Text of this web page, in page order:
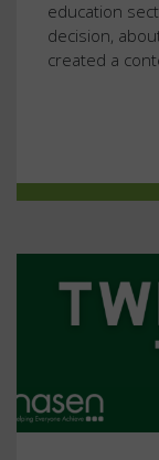
education
decision,
created a